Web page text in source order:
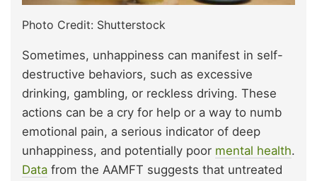
Photo Credit: Shutterstock
Sometimes, unhappiness can manifest in self-
destructive behaviors, such as excessive
drinking, gambling, or reckless driving. These
actions can be a cry for help or a way to numb
emotional pain, a serious indicator of deep
unhappiness, and potentially poor mental health.
Data from the AAMFT suggests that untreated